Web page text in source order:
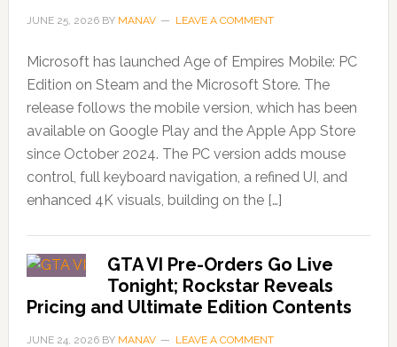
JUNE 25, 2026BY MANAV LEAVE A COMMENT
Microsoft has launched Age of Empires Mobile: PC
Edition on Steam and the Microsoft Store. The
release follows the mobile version, which has been
available on Google Play and the Apple App Store
since October 2024. The PC version adds mouse
control, full keyboard navigation, a refined UI, and
enhanced 4K visuals, building on the […]
GTA VI Pre-Orders Go Live
Tonight; Rockstar Reveals
Pricing and Ultimate Edition Contents
JUNE 24, 2026BY MANAV LEAVE A COMMENT